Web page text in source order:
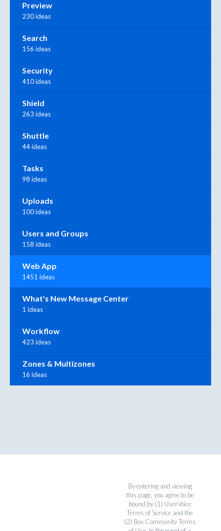
Preview
230 ideas
Search
156 ideas
Security
410 ideas
Shield
263 ideas
Shuttle
44 ideas
Tasks
98 ideas
Uploads
100 ideas
Users and Groups
158 ideas
Web App
1451 ideas
What's New Message Center
1 ideas
Workflow
423 ideas
Zones & Multizones
16 ideas
By entering and viewing
this page, you agree to be
bound by (1) UserVoice
Terms of Service and the
(2) Box Community Terms